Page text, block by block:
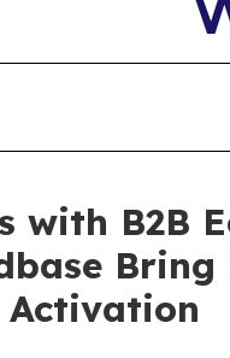
with B2B
Activation